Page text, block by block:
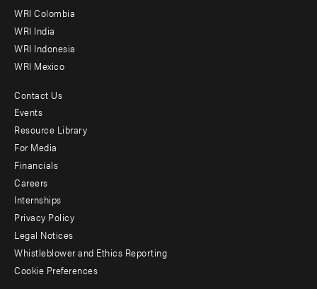
Offices
WRI Colombia
WRI India
WRI Indonesia
WRI Mexico
Footer
menu
-
Additional
Contact Us
Events
Resource Library
For Media
Financials
Careers
Internships
Privacy Policy
Legal Notices
Whistleblower and Ethics Reporting
Cookie Preferences